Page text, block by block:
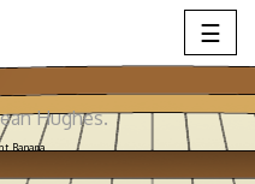
☰
Hughes.
Banana